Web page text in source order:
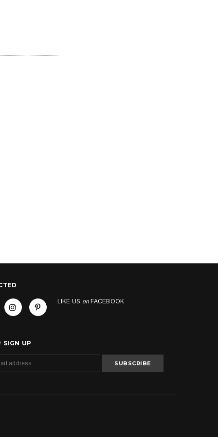
LIKE US on FACEBOOK
SIGN UP